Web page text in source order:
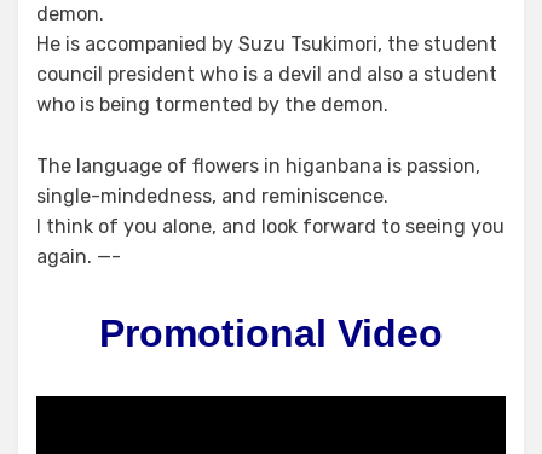
demon.
He is accompanied by Suzu Tsukimori, the student
council president who is a devil and also a student
who is being tormented by the demon.
The language of flowers in higanbana is passion,
single-mindedness, and reminiscence.
I think of you alone, and look forward to seeing you
again. —-
Promotional Video